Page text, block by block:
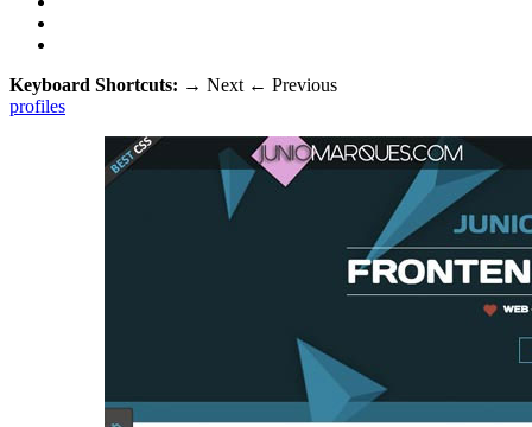
Keyboard Shortcuts: → Next ← Previous
profiles